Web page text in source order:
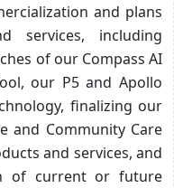
and plans
services, including
of our Compass AI
our P5 and Apollo
finalizing our
and Community Care
and services, and
of current or future